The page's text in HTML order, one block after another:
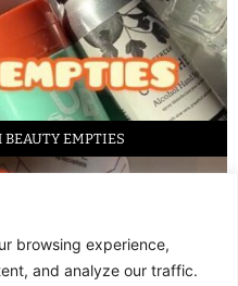
browsing experience,
and analyze our traffic.
BEAUTY EMPTIES